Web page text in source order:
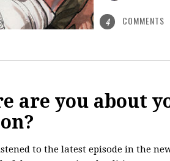
4 COMMENTS
are you about
to the latest episode in the